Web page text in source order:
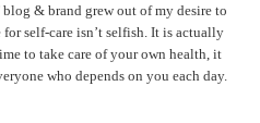
& brand grew out of my desire to
self-care isn’t selfish. It is actually
to take care of your own health, it
who depends on you each day.